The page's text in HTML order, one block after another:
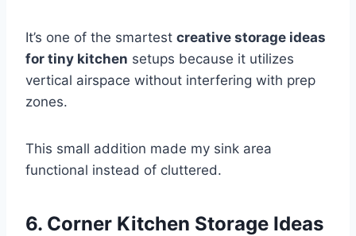
It’s one of the smartest creative storage ideas
for tiny kitchen setups because it utilizes
vertical airspace without interfering with prep
zones.
This small addition made my sink area
functional instead of cluttered.
6. Corner Kitchen Storage Ideas